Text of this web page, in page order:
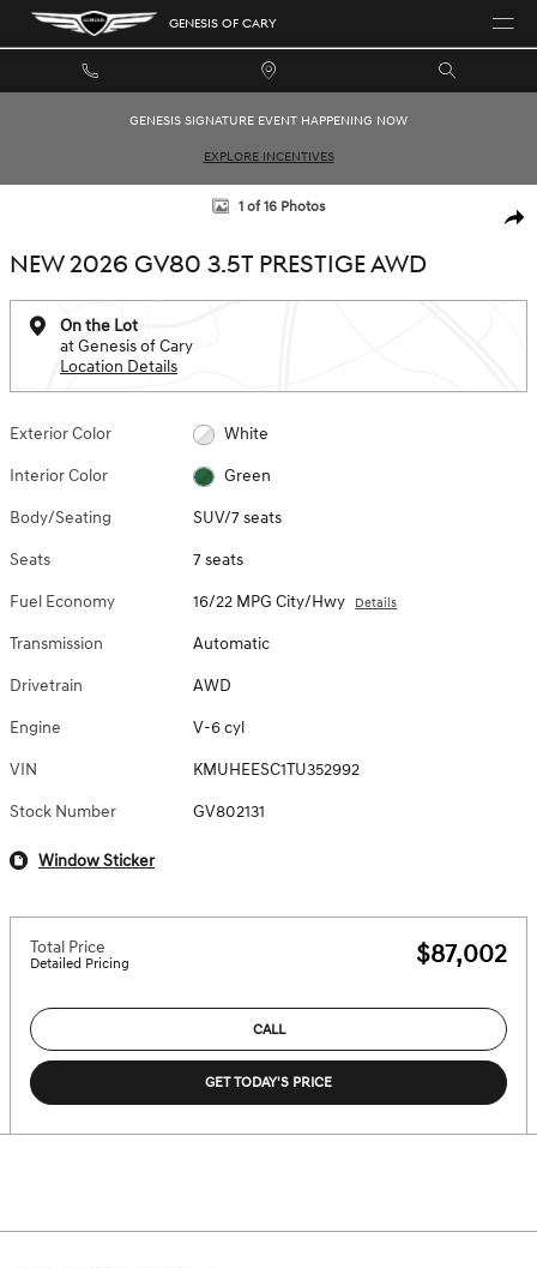
Skip to main content GENESIS OF CARY
GENESIS SIGNATURE EVENT HAPPENING NOW
EXPLORE INCENTIVES
New 2026 Genesis GV80 3.5T Prestige SUV Photo 1 of 16
1 of 16 Photos
NEW 2026 GV80 3.5T PRESTIGE AWD
On the Lot
at Genesis of Cary
Location Details
Exterior Color White
Interior Color Green
Body/Seating SUV/7 seats
Seats 7 seats
Fuel Economy 16/22 MPG City/Hwy Details
Transmission Automatic
Drivetrain AWD
Engine V-6 cyl
VIN KMUHEESC1TU352992
Stock Number GV802131
Window Sticker
Total Price
Detailed Pricing $87,002
CALL
GET TODAY'S PRICE